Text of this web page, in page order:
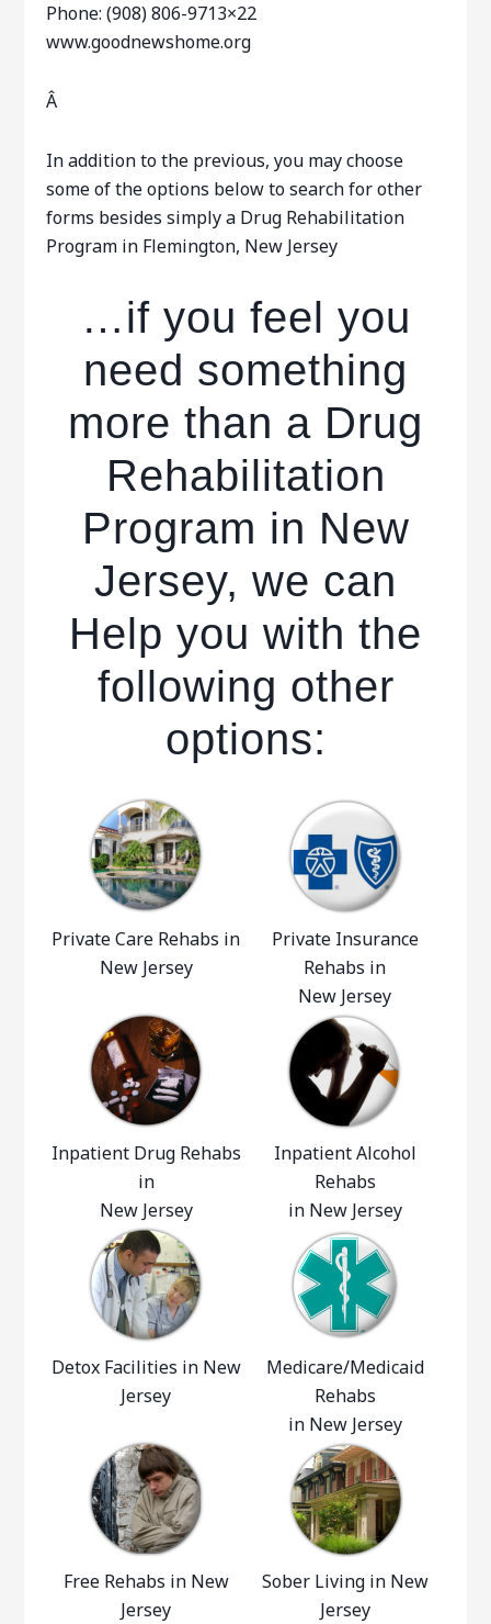
Phone: (908) 806-9713×22
www.goodnewshome.org
Â
In addition to the previous, you may choose
some of the options below to search for other
forms besides simply a Drug Rehabilitation
Program in Flemington, New Jersey
…if you feel you
need something
more than a Drug
Rehabilitation
Program in New
Jersey, we can
Help you with the
following other
options:
Private Care Rehabs in
New Jersey
Private Insurance
Rehabs in
New Jersey
Inpatient Drug Rehabs
in
New Jersey
Inpatient Alcohol
Rehabs
in New Jersey
Detox Facilities in New
Jersey
Medicare/Medicaid
Rehabs
in New Jersey
Free Rehabs in New
Jersey
Sober Living in New
Jersey